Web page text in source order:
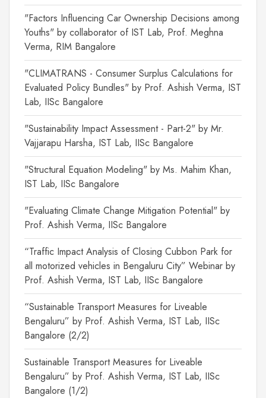
"Factors Influencing Car Ownership Decisions among
Youths" by collaborator of IST Lab, Prof. Meghna
Verma, RIM Bangalore
"CLIMATRANS - Consumer Surplus Calculations for
Evaluated Policy Bundles" by Prof. Ashish Verma, IST
Lab, IISc Bangalore
"Sustainability Impact Assessment - Part-2" by Mr.
Vajjarapu Harsha, IST Lab, IISc Bangalore
"Structural Equation Modeling" by Ms. Mahim Khan,
IST Lab, IISc Bangalore
"Evaluating Climate Change Mitigation Potential" by
Prof. Ashish Verma, IISc Bangalore
“Traffic Impact Analysis of Closing Cubbon Park for
all motorized vehicles in Bengaluru City” Webinar by
Prof. Ashish Verma, IST Lab, IISc Bangalore
“Sustainable Transport Measures for Liveable
Bengaluru” by Prof. Ashish Verma, IST Lab, IISc
Bangalore (2/2)
Sustainable Transport Measures for Liveable
Bengaluru” by Prof. Ashish Verma, IST Lab, IISc
Bangalore (1/2)